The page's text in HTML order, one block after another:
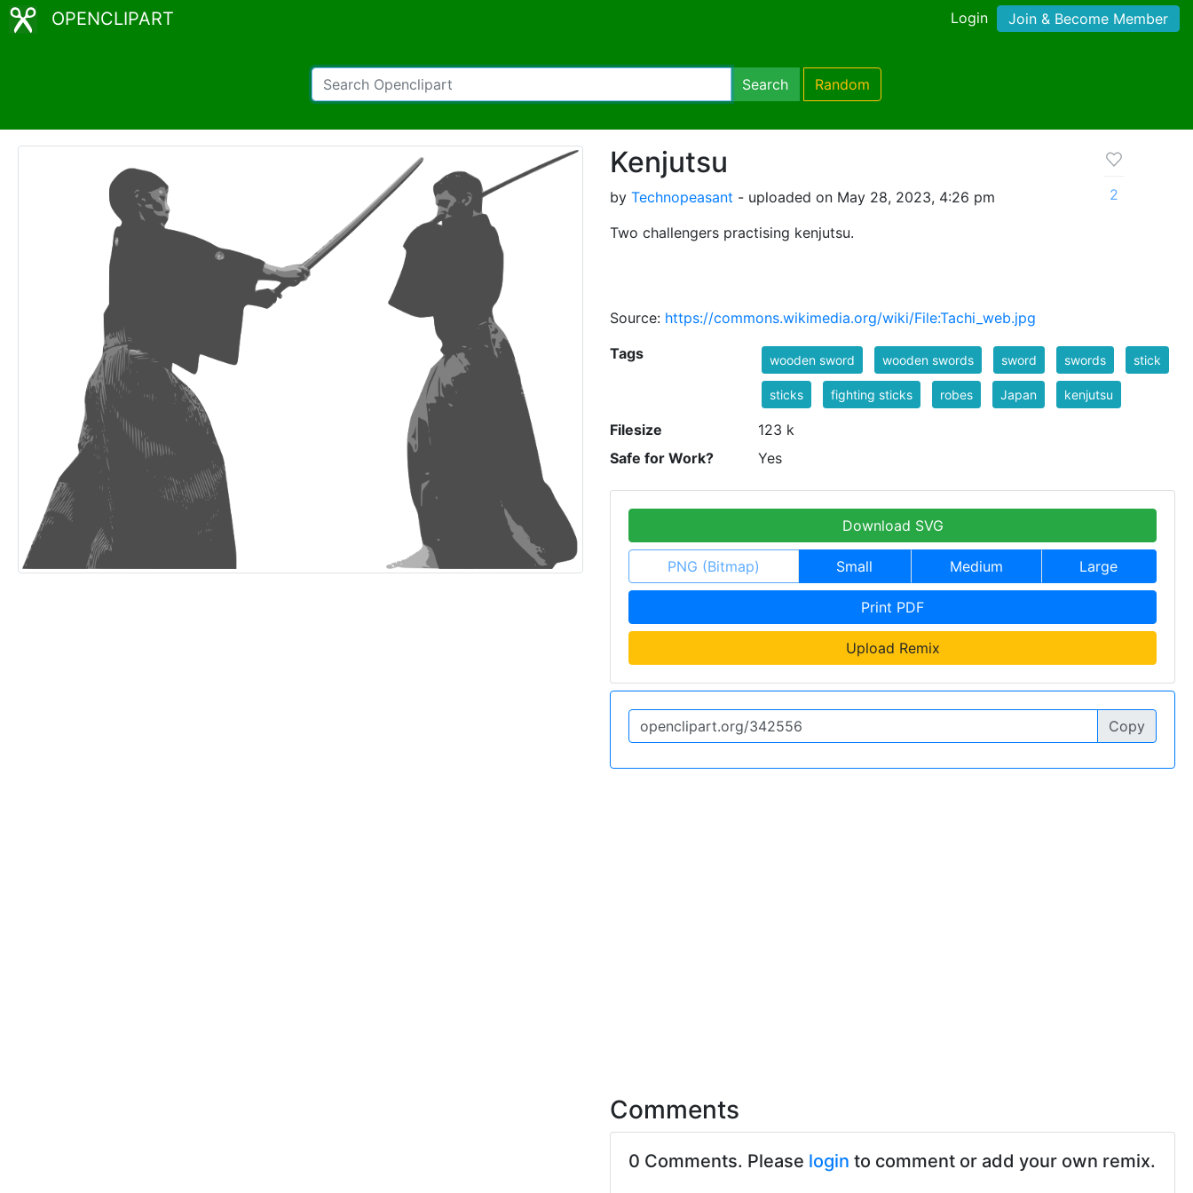
OPENCLIPART Login Join & Become Member
Search Random
Kenjutsu
by Technopeasant - uploaded on May 28, 2023, 4:26 pm
Two challengers practising kenjutsu.
Source: https://commons.wikimedia.org/wiki/File:Tachi_web.jpg
2
Tags wooden sword wooden swords sword swords stick
sticks fighting sticks robes Japan kenjutsu
Filesize
123 k
Safe for Work?
Yes
Download SVG
PNG (Bitmap) Small Medium Large
Print PDF
Upload Remix
Copy
Comments
0 Comments. Please login to comment or add your own remix.